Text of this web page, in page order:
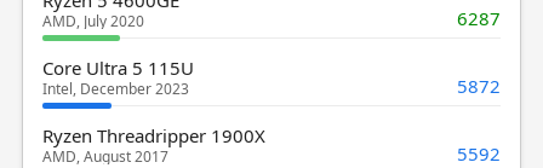
AMD, July 2020 6287
Core Ultra 5 115U
Intel, December 2023 5872
Ryzen Threadripper 1900X
AMD, August 2017 5592